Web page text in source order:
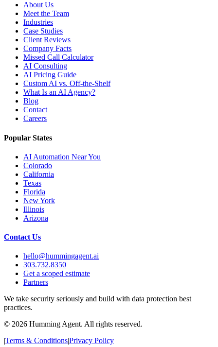
About Us
Meet the Team
Industries
Case Studies
Client Reviews
Company Facts
Missed Call Calculator
AI Consulting
AI Pricing Guide
Custom AI vs. Off-the-Shelf
What Is an AI Agency?
Blog
Contact
Careers
Popular States
AI Automation Near You
Colorado
California
Texas
Florida
New York
Illinois
Arizona
Contact Us
hello@hummingagent.ai
303.732.8350
Get a scoped estimate
Partners
We take security seriously and build with data protection best
practices.
© 2026 Humming Agent. All rights reserved.
|Terms & Conditions|Privacy Policy